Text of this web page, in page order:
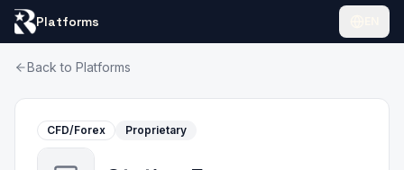
Platforms
Back to Platforms
CFD/Forex Proprietary